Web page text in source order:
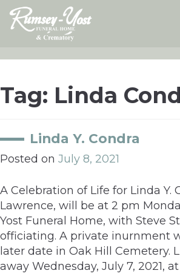
Skip
content
Tag: Linda
Linda Y. Condra
Posted on July 8, 2021
A Celebration of Life for Linda Y.
Lawrence, will be at 2 pm
Yost Funeral Home, with Steve
officiating. A private inurnment
later date in Oak Hill Cemetery.
away Wednesday, July 7, 2021,